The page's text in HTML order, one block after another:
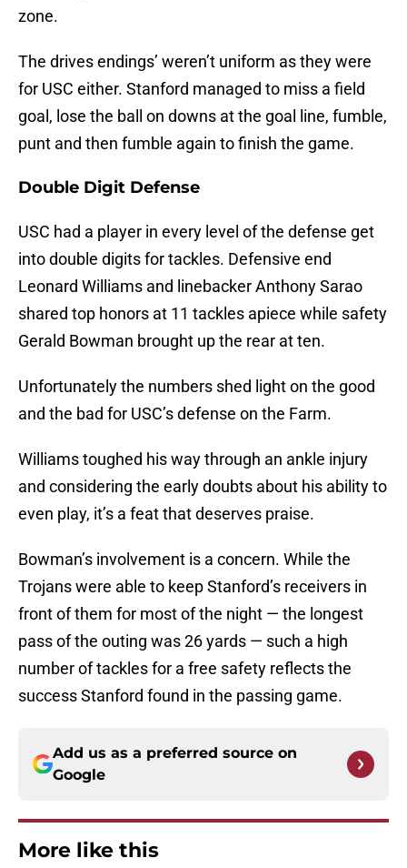
zone.
The drives endings’ weren’t uniform as they were
for USC either. Stanford managed to miss a field
goal, lose the ball on downs at the goal line, fumble,
punt and then fumble again to finish the game.
Double Digit Defense
USC had a player in every level of the defense get
into double digits for tackles. Defensive end
Leonard Williams and linebacker Anthony Sarao
shared top honors at 11 tackles apiece while safety
Gerald Bowman brought up the rear at ten.
Unfortunately the numbers shed light on the good
and the bad for USC’s defense on the Farm.
Williams toughed his way through an ankle injury
and considering the early doubts about his ability to
even play, it’s a feat that deserves praise.
Bowman’s involvement is a concern. While the
Trojans were able to keep Stanford’s receivers in
front of them for most of the night — the longest
pass of the outing was 26 yards — such a high
number of tackles for a free safety reflects the
success Stanford found in the passing game.
Add us as a preferred source on
Google
More like this